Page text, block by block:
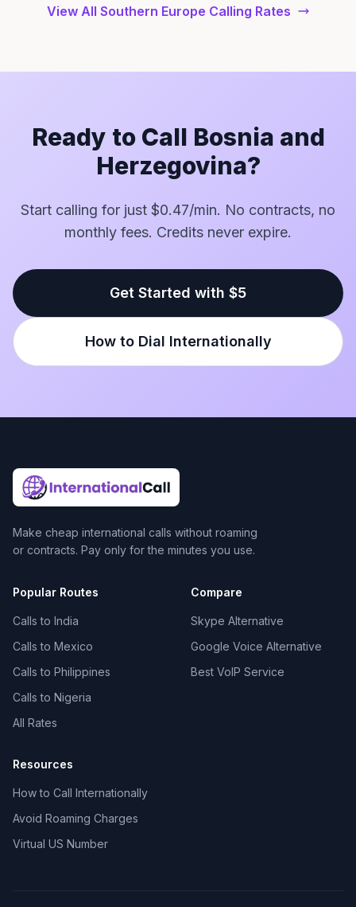
View All Southern Europe Calling Rates
Ready to Call Bosnia and
Herzegovina?
Start calling for just $0.47/min. No contracts, no
monthly fees. Credits never expire.
Get Started with $5
How to Dial Internationally
Make cheap international calls without roaming
or contracts. Pay only for the minutes you use.
Popular Routes
Calls to India
Calls to Mexico
Calls to Philippines
Calls to Nigeria
All Rates
Compare
Skype Alternative
Google Voice Alternative
Best VoIP Service
Resources
How to Call Internationally
Avoid Roaming Charges
Virtual US Number